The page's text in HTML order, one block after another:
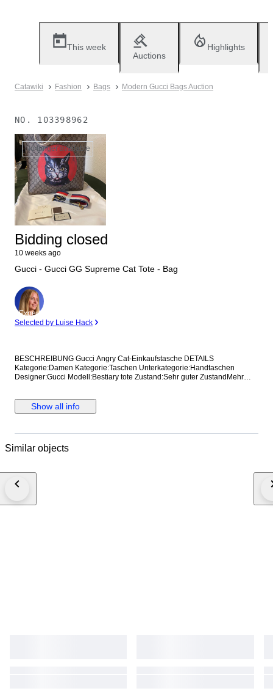
This week
Auctions
Highlights
Catawiki Fashion Bags Modern Gucci Bags Auction
NO. 103398962
No longer available
Bidding closed
10 weeks ago
Gucci - Gucci GG Supreme Cat Tote - Bag
Expert
Selected by Luise Hack
BESCHREIBUNG Gucci Angry Cat-Einkaufstasche DETAILS
Kategorie:Damen Kategorie:Taschen Unterkategorie:Handtaschen
Designer:Gucci Modell:Bestiary tote Zustand:Sehr guter ZustandMehr
Tiefe:8 cm
Show all info
Similar objects